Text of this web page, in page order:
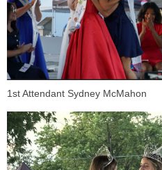
1st Attendant Sydney McMahon